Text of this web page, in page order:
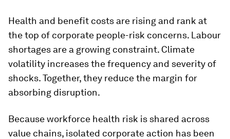
Health and benefit costs are rising and rank at
the top of corporate people-risk concerns. Labour
shortages are a growing constraint. Climate
volatility increases the frequency and severity of
shocks. Together, they reduce the margin for
absorbing disruption.
Because workforce health risk is shared across
value chains, isolated corporate action has been